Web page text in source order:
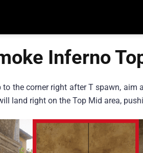
Inferno
the corner right after T spawn,
land right on the Top Mid area,